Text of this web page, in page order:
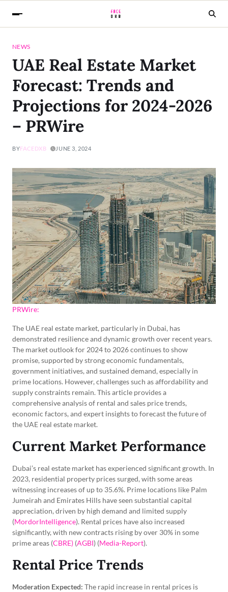
NEWS
UAE Real Estate Market
Forecast: Trends and
Projections for 2024-2026
– PRWire
BYFACEDXB JUNE 3, 2024
PRWire:
The UAE real estate market, particularly in Dubai, has
demonstrated resilience and dynamic growth over recent years.
The market outlook for 2024 to 2026 continues to show
promise, supported by strong economic fundamentals,
government initiatives, and sustained demand, especially in
prime locations. However, challenges such as affordability and
supply constraints remain. This article provides a
comprehensive analysis of rental and sales price trends,
economic factors, and expert insights to forecast the future of
the UAE real estate market.
Current Market Performance
Dubai’s real estate market has experienced significant growth. In
2023, residential property prices surged, with some areas
witnessing increases of up to 35.6%. Prime locations like Palm
Jumeirah and Emirates Hills have seen substantial capital
appreciation, driven by high demand and limited supply
(MordorIntelligence). Rental prices have also increased
significantly, with new contracts rising by over 30% in some
prime areas (CBRE) (AGBI) (Media-Report).
Rental Price Trends
Moderation Expected: The rapid increase in rental prices is